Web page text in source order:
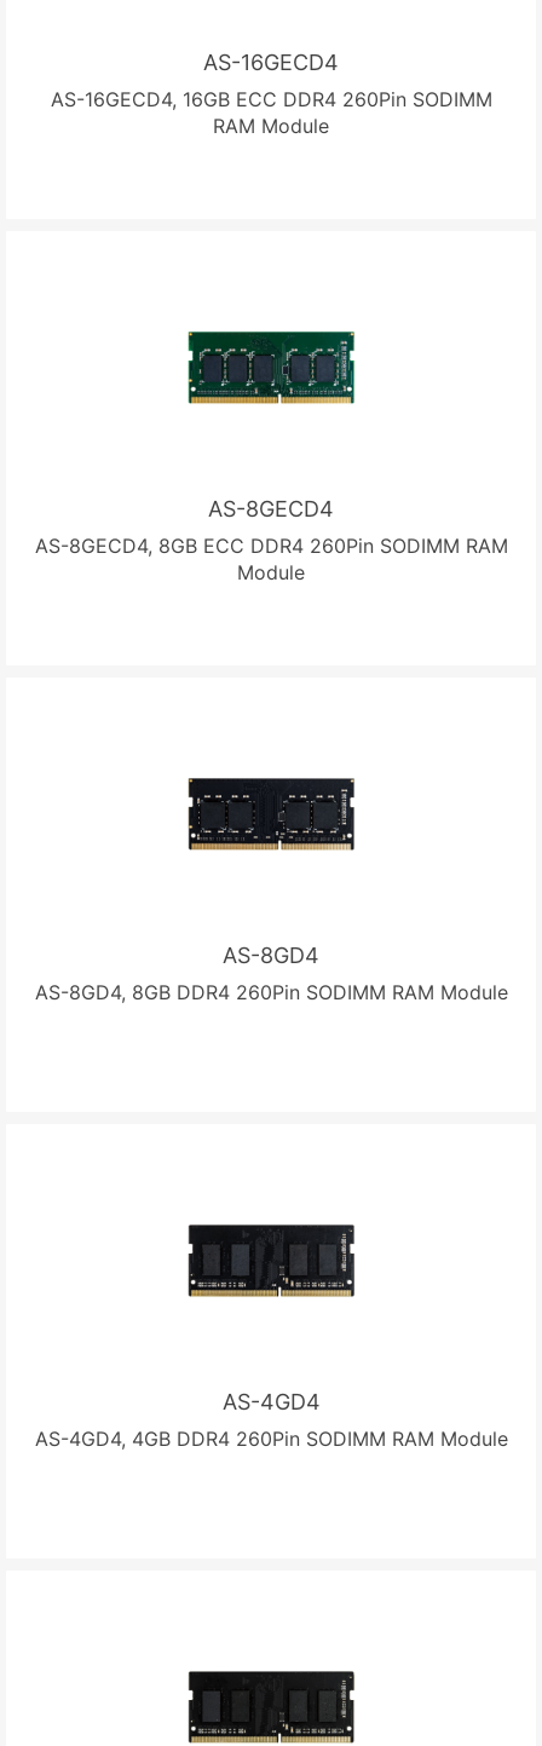
AS-16GECD4
AS-16GECD4, 16GB ECC DDR4 260Pin SODIMM
RAM Module
AS-8GECD4
AS-8GECD4, 8GB ECC DDR4 260Pin SODIMM RAM
Module
AS-8GD4
AS-8GD4, 8GB DDR4 260Pin SODIMM RAM Module
AS-4GD4
AS-4GD4, 4GB DDR4 260Pin SODIMM RAM Module